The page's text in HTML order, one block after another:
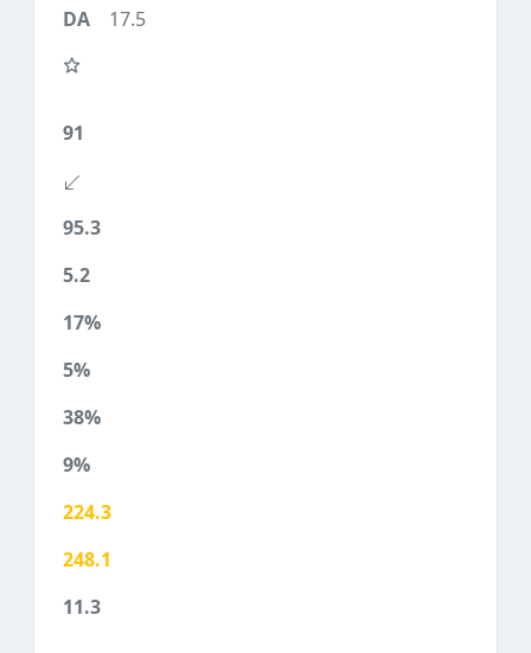
17.5
91
95.3
5.2
17%
5%
38%
9%
224.3
248.1
11.3